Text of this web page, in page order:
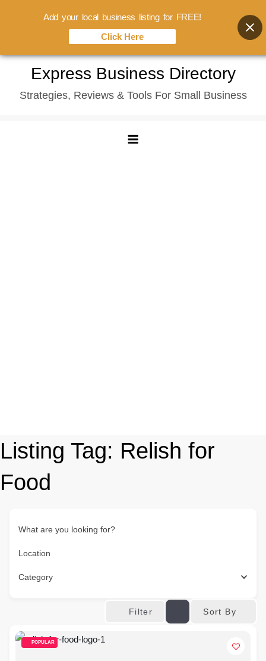
content
Express Business Directory
Strategies, Reviews & Tools For Small Business
Listing Tag: Relish for
Food
What are you looking for?
Location
Category
Filter Sort By
POPULAR
Add your local business listing for FREE!
Click Here